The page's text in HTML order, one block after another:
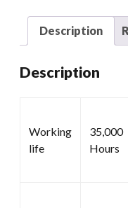
Description
Description
Working
life
35,000
Hours